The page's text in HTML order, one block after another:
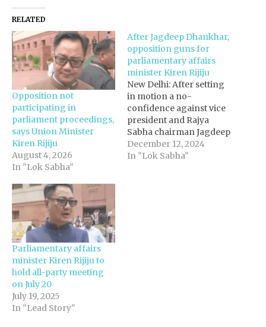
RELATED
Opposition not
participating in
parliament proceedings,
says Union Minister
Kiren Rijiju
August 4, 2026
In "Lok Sabha"
After Jagdeep Dhankhar,
opposition guns for
parliamentary affairs
minister Kiren Rijiju
New Delhi: After setting
in motion a no-
confidence against vice
president and Rajya
Sabha chairman Jagdeep
Dhankhar, the
Opposition plans to take
December 12, 2024
In "Lok Sabha"
Parliamentary affairs
minister Kiren Rijiju to
hold all-party meeting
on July 20
July 19, 2025
In "Lead Story"